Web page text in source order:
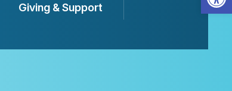
Giving & Support